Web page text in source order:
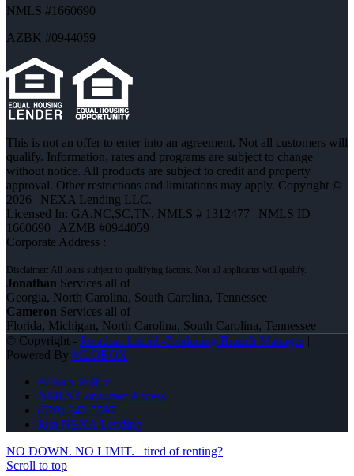
NMLS #1660690
AZBK #0944059
This is not an offer to enter into an agreement. Not all customers will
qualify. Information, rates and programs are subject to change
without notice. All products are subject to credit and property
approval. Other restrictions and limitations may apply. Copyright ©
2026 | NEXA Lending LLC.
Licensed In: GA,NC,SC,TN, NMLS # 1312477 | NMLS ID
1660690 | AZMB #0944059
Corporate Address :
Jonathan Services all of
Georgia, North Carolina, South Carolina, Tennessee
Cameron Services all of
Florida, Michigan, North Carolina, South Carolina, Tennessee
© Copyright - Jonathan Leidel -Producing Branch Manager|
Powered By MLOBOX
Privacy Policy
NMLS Consumer Access
(828) 242-5597
Join NEXA Lending
NO DOWN. NO LIMIT.
tired of renting?
Scroll to top